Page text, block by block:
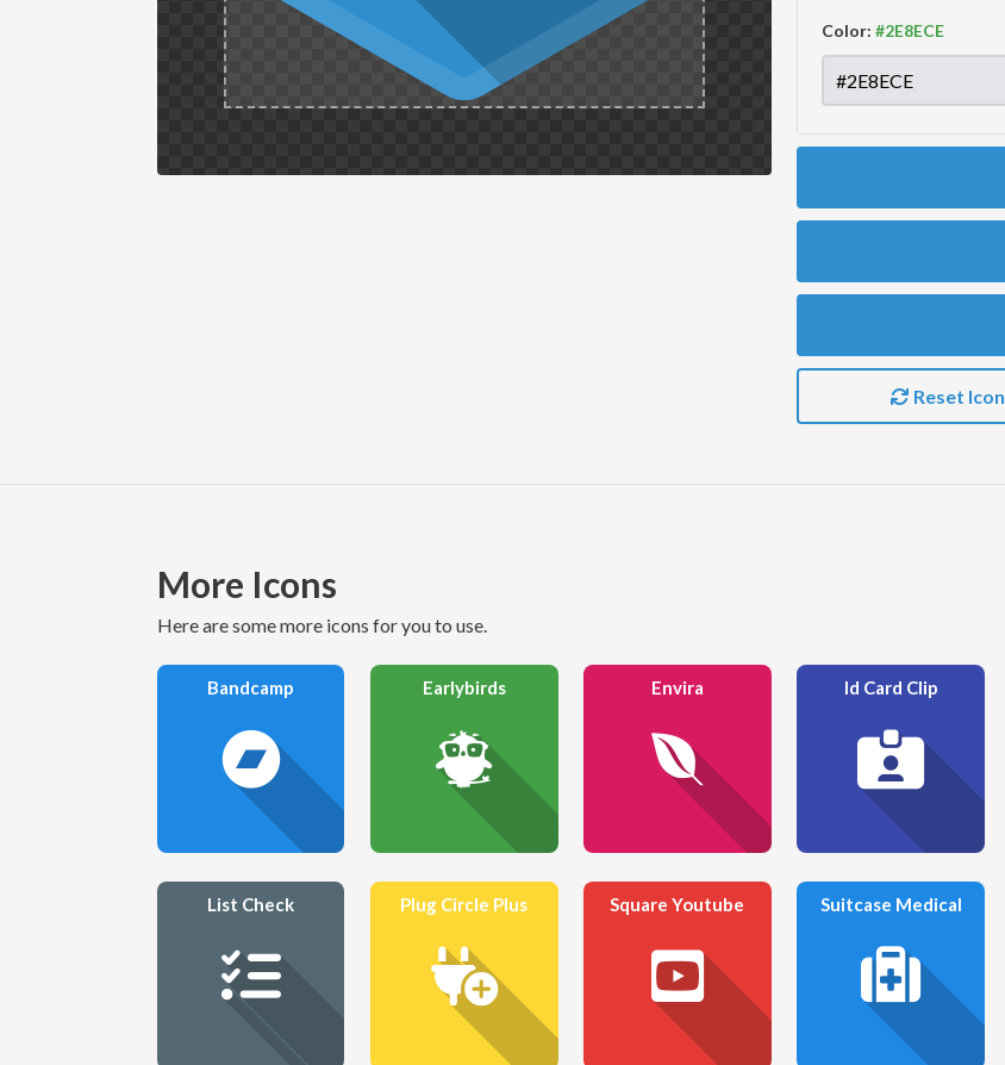
Color:
Reset Icon
More Icons
Here are some more icons for you to use.
Bandcamp Earlybirds Envira Id Card Clip
List Check Plug Circle Plus Square Youtube Suitcase Medical